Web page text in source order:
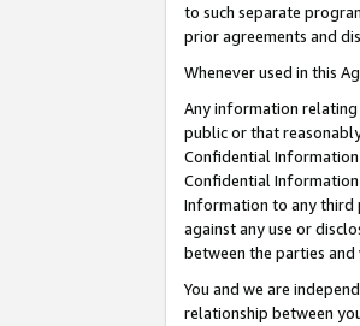
to such separate
prior agreements and
Whenever used in this
Any information relating
public or that
Confidential
Confidential
Information to any third
against any use or
between the parties
You and we are
relationship between